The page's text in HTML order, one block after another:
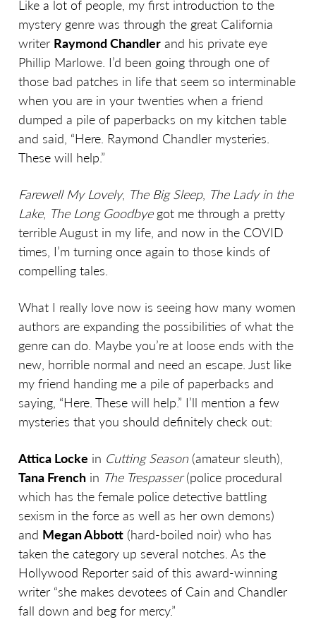
Like a lot of people, my first introduction to the
mystery genre was through the great California
writer Raymond Chandler and his private eye
Phillip Marlowe. I’d been going through one of
those bad patches in life that seem so interminable
when you are in your twenties when a friend
dumped a pile of paperbacks on my kitchen table
and said, “Here. Raymond Chandler mysteries.
These will help.”
Farewell My Lovely, The Big Sleep, The Lady in the
Lake, The Long Goodbyegot me through a pretty
terrible August in my life, and now in the COVID
times, I’m turning once again to those kinds of
compelling tales.
What I really love now is seeing how many women
authors are expanding the possibilities of what the
genre can do. Maybe you’re at loose ends with the
new, horrible normal and need an escape. Just like
my friend handing me a pile of paperbacks and
saying, “Here. These will help.” I’ll mention a few
mysteries that you should definitely check out:
Attica Locke in Cutting Season (amateur sleuth),
Tana French in The Trespasser(police procedural
which has the female police detective battling
sexism in the force as well as her own demons)
and Megan Abbott (hard-boiled noir) who has
taken the category up several notches. As the
Hollywood Reporter said of this award-winning
writer “she makes devotees of Cain and Chandler
fall down and beg for mercy.”